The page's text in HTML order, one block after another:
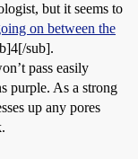
but it seems to
on between the
sub].
pass easily
purple. As a strong
up any pores